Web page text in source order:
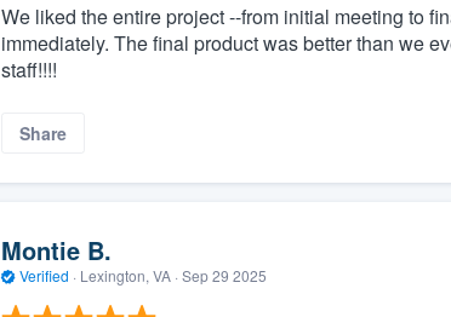
We liked the entire project --from initial meeting to
immediately. The final product was better than we
staff!!!!
Share
Montie B.
Verified · Lexington, VA · Sep 29 2025